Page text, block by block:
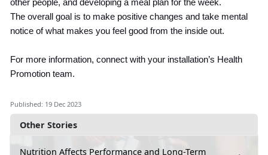
Other Stories
Nutrition Affects Performance and Long-Term
other people, and developing a meal plan for the week.
The overall goal is to make positive changes and take mental
notice of what makes you feel good from the inside out.
For more information, connect with your installation’s Health
Promotion team.
Published: 19 Dec 2023